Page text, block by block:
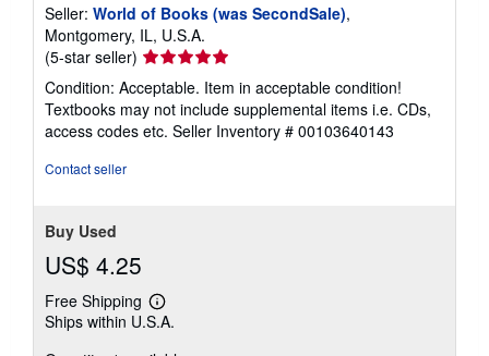
Seller: World of Books (was SecondSale),
Montgomery, IL, U.S.A.
(5-star seller) Seller
rating
5
out
of
Condition: Acceptable. Item in acceptable condition!
Textbooks may not include supplemental items i.e. CDs,
access codes etc. Seller Inventory # 00103640143
Contact seller
Buy Used
US$ 4.25
Free Shipping
Learn
more
Ships within U.S.A.